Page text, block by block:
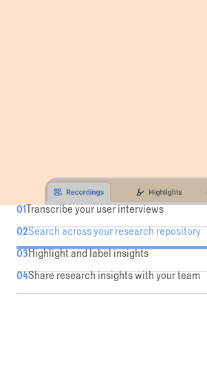
01Transcribe your user interviews
02Search across your research repository
03Highlight and label insights
04Share research insights with your team